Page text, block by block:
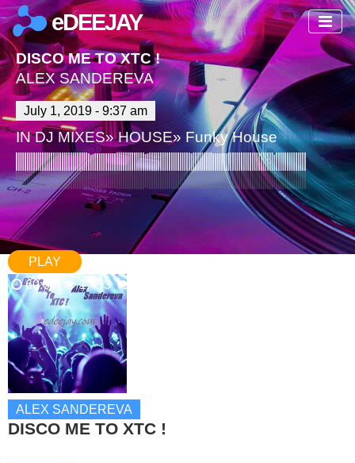
eDEEJAY
DISCO ME TO XTC !
ALEX SANDEREVA
July 1, 2019 - 9:37 am
INDJ MIXES»HOUSE»Funky House
ALEX SANDEREVA
DISCO ME TO XTC !
PLAY
60:07
1,453